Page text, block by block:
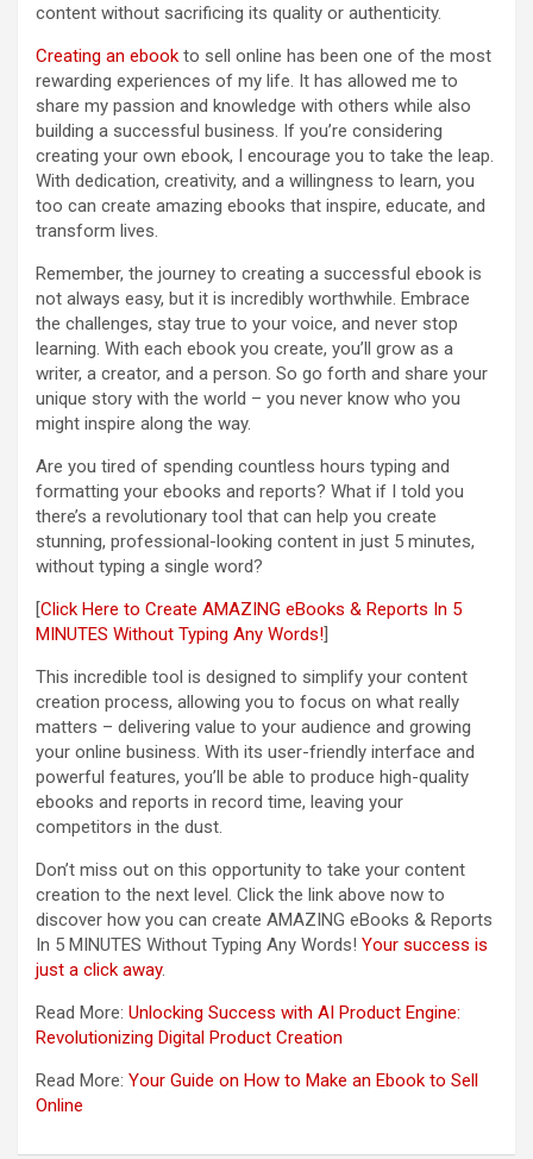
content without sacrificing its quality or authenticity.
Creating an ebook to sell online has been one of the most
rewarding experiences of my life. It has allowed me to
share my passion and knowledge with others while also
building a successful business. If you’re considering
creating your own ebook, I encourage you to take the leap.
With dedication, creativity, and a willingness to learn, you
too can create amazing ebooks that inspire, educate, and
transform lives.
Remember, the journey to creating a successful ebook is
not always easy, but it is incredibly worthwhile. Embrace
the challenges, stay true to your voice, and never stop
learning. With each ebook you create, you’ll grow as a
writer, a creator, and a person. So go forth and share your
unique story with the world – you never know who you
might inspire along the way.
Are you tired of spending countless hours typing and
formatting your ebooks and reports? What if I told you
there’s a revolutionary tool that can help you create
stunning, professional-looking content in just 5 minutes,
without typing a single word?
[Click Here to Create AMAZING eBooks & Reports In 5
MINUTES Without Typing Any Words!]
This incredible tool is designed to simplify your content
creation process, allowing you to focus on what really
matters – delivering value to your audience and growing
your online business. With its user-friendly interface and
powerful features, you’ll be able to produce high-quality
ebooks and reports in record time, leaving your
competitors in the dust.
Don’t miss out on this opportunity to take your content
creation to the next level. Click the link above now to
discover how you can create AMAZING eBooks & Reports
In 5 MINUTES Without Typing Any Words! Your success is
just a click away.
Read More: Unlocking Success with AI Product Engine:
Revolutionizing Digital Product Creation
Read More: Your Guide on How to Make an Ebook to Sell
Online